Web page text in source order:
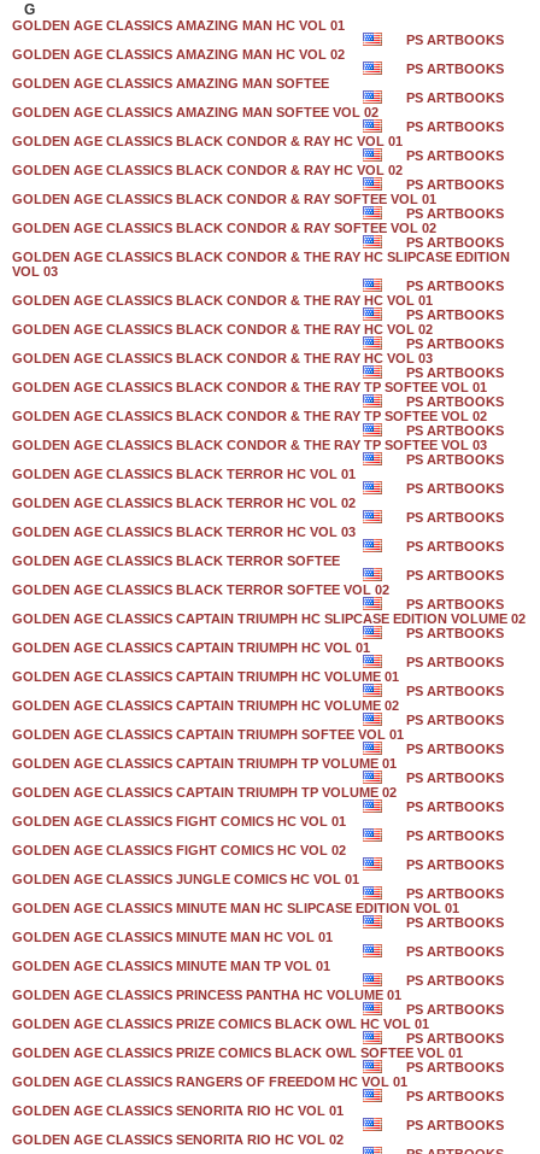
G
GOLDEN AGE CLASSICS AMAZING MAN HC VOL 01
PS ARTBOOKS
GOLDEN AGE CLASSICS AMAZING MAN HC VOL 02
PS ARTBOOKS
GOLDEN AGE CLASSICS AMAZING MAN SOFTEE
PS ARTBOOKS
GOLDEN AGE CLASSICS AMAZING MAN SOFTEE VOL 02
PS ARTBOOKS
GOLDEN AGE CLASSICS BLACK CONDOR & RAY HC VOL 01
PS ARTBOOKS
GOLDEN AGE CLASSICS BLACK CONDOR & RAY HC VOL 02
PS ARTBOOKS
GOLDEN AGE CLASSICS BLACK CONDOR & RAY SOFTEE VOL 01
PS ARTBOOKS
GOLDEN AGE CLASSICS BLACK CONDOR & RAY SOFTEE VOL 02
PS ARTBOOKS
GOLDEN AGE CLASSICS BLACK CONDOR & THE RAY HC SLIPCASE EDITION
VOL 03
PS ARTBOOKS
GOLDEN AGE CLASSICS BLACK CONDOR & THE RAY HC VOL 01
PS ARTBOOKS
GOLDEN AGE CLASSICS BLACK CONDOR & THE RAY HC VOL 02
PS ARTBOOKS
GOLDEN AGE CLASSICS BLACK CONDOR & THE RAY HC VOL 03
PS ARTBOOKS
GOLDEN AGE CLASSICS BLACK CONDOR & THE RAY TP SOFTEE VOL 01
PS ARTBOOKS
GOLDEN AGE CLASSICS BLACK CONDOR & THE RAY TP SOFTEE VOL 02
PS ARTBOOKS
GOLDEN AGE CLASSICS BLACK CONDOR & THE RAY TP SOFTEE VOL 03
PS ARTBOOKS
GOLDEN AGE CLASSICS BLACK TERROR HC VOL 01
PS ARTBOOKS
GOLDEN AGE CLASSICS BLACK TERROR HC VOL 02
PS ARTBOOKS
GOLDEN AGE CLASSICS BLACK TERROR HC VOL 03
PS ARTBOOKS
GOLDEN AGE CLASSICS BLACK TERROR SOFTEE
PS ARTBOOKS
GOLDEN AGE CLASSICS BLACK TERROR SOFTEE VOL 02
PS ARTBOOKS
GOLDEN AGE CLASSICS CAPTAIN TRIUMPH HC SLIPCASE EDITION VOLUME 02
PS ARTBOOKS
GOLDEN AGE CLASSICS CAPTAIN TRIUMPH HC VOL 01
PS ARTBOOKS
GOLDEN AGE CLASSICS CAPTAIN TRIUMPH HC VOLUME 01
PS ARTBOOKS
GOLDEN AGE CLASSICS CAPTAIN TRIUMPH HC VOLUME 02
PS ARTBOOKS
GOLDEN AGE CLASSICS CAPTAIN TRIUMPH SOFTEE VOL 01
PS ARTBOOKS
GOLDEN AGE CLASSICS CAPTAIN TRIUMPH TP VOLUME 01
PS ARTBOOKS
GOLDEN AGE CLASSICS CAPTAIN TRIUMPH TP VOLUME 02
PS ARTBOOKS
GOLDEN AGE CLASSICS FIGHT COMICS HC VOL 01
PS ARTBOOKS
GOLDEN AGE CLASSICS FIGHT COMICS HC VOL 02
PS ARTBOOKS
GOLDEN AGE CLASSICS JUNGLE COMICS HC VOL 01
PS ARTBOOKS
GOLDEN AGE CLASSICS MINUTE MAN HC SLIPCASE EDITION VOL 01
PS ARTBOOKS
GOLDEN AGE CLASSICS MINUTE MAN HC VOL 01
PS ARTBOOKS
GOLDEN AGE CLASSICS MINUTE MAN TP VOL 01
PS ARTBOOKS
GOLDEN AGE CLASSICS PRINCESS PANTHA HC VOLUME 01
PS ARTBOOKS
GOLDEN AGE CLASSICS PRIZE COMICS BLACK OWL HC VOL 01
PS ARTBOOKS
GOLDEN AGE CLASSICS PRIZE COMICS BLACK OWL SOFTEE VOL 01
PS ARTBOOKS
GOLDEN AGE CLASSICS RANGERS OF FREEDOM HC VOL 01
PS ARTBOOKS
GOLDEN AGE CLASSICS SENORITA RIO HC VOL 01
PS ARTBOOKS
GOLDEN AGE CLASSICS SENORITA RIO HC VOL 02